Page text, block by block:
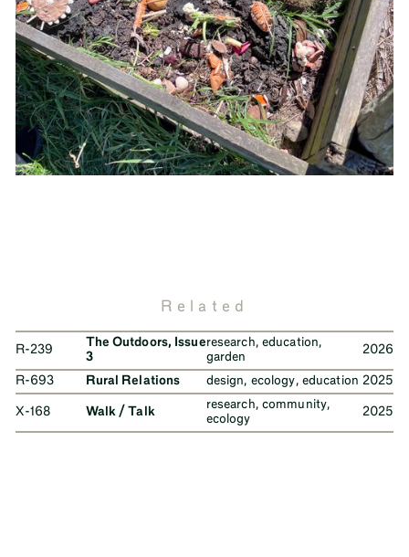
Related
R-239
The Outdoors, Issue
3
research, education,
garden
2026
R-693 Rural Relations design, ecology, education 2025
X-168 Walk / Talk
research, community,
ecology
2025